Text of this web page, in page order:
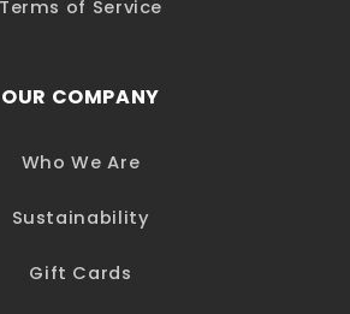
Terms of Service
OUR COMPANY
Who We Are
Sustainability
Gift Cards